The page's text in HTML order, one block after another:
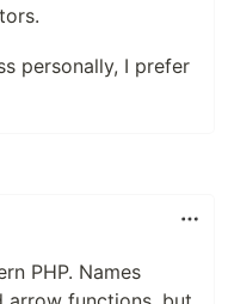
personally, I prefer
PHP. Names